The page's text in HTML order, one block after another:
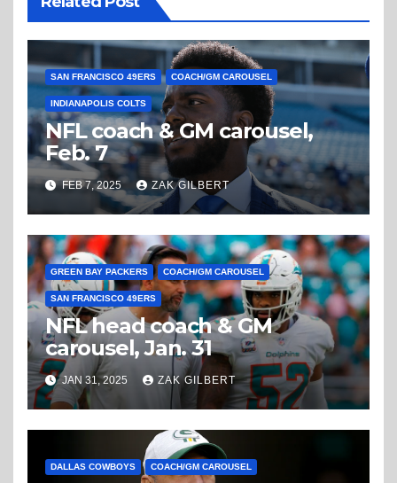
SAN FRANCISCO 49ERS COACH/GM CAROUSEL
INDIANAPOLIS COLTS
NFL coach & GM carousel,
Feb. 7
FEB 7, 2025 ZAK GILBERT
GREEN BAY PACKERS COACH/GM CAROUSEL
SAN FRANCISCO 49ERS
NFL head coach & GM
carousel, Jan. 31
JAN 31, 2025 ZAK GILBERT
DALLAS COWBOYS COACH/GM CAROUSEL